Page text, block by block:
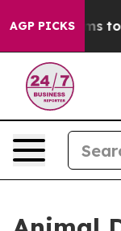
AGP PICKS
Harms to Youth